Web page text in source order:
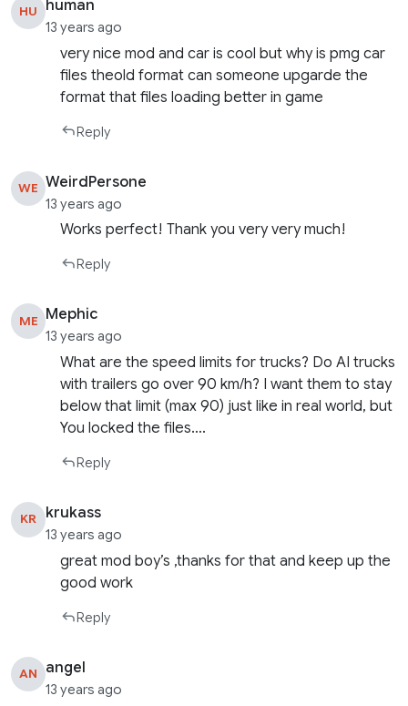
HU human
13 years ago
very nice mod and car is cool but why is pmg car
files theold format can someone upgarde the
format that files loading better in game
Reply
WE WeirdPersone
13 years ago
Works perfect! Thank you very very much!
Reply
ME Mephic
13 years ago
What are the speed limits for trucks? Do AI trucks
with trailers go over 90 km/h? I want them to stay
below that limit (max 90) just like in real world, but
You locked the files….
Reply
KR krukass
13 years ago
great mod boy’s ,thanks for that and keep up the
good work
Reply
AN angel
13 years ago